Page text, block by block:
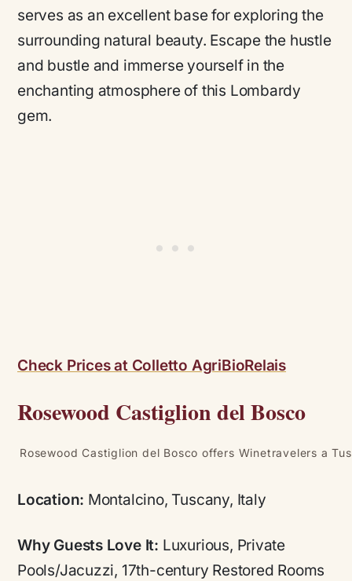
serves as an excellent base for exploring the
surrounding natural beauty. Escape the hustle
and bustle and immerse yourself in the
enchanting atmosphere of this Lombardy
gem.
Check Prices at Colletto AgriBioRelais
Rosewood Castiglion del Bosco
Rosewood Castiglion del Bosco offers Winetravelers a
Location: Montalcino, Tuscany, Italy
Why Guests Love It: Luxurious, Private
Pools/Jacuzzi, 17th-century Restored Rooms